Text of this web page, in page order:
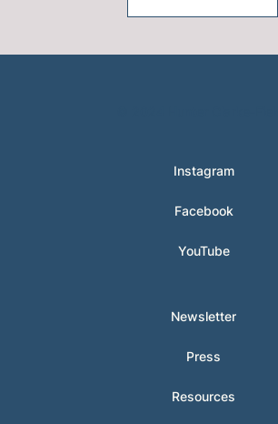
Instagram
Facebook
YouTube
Newsletter
Press
Resources